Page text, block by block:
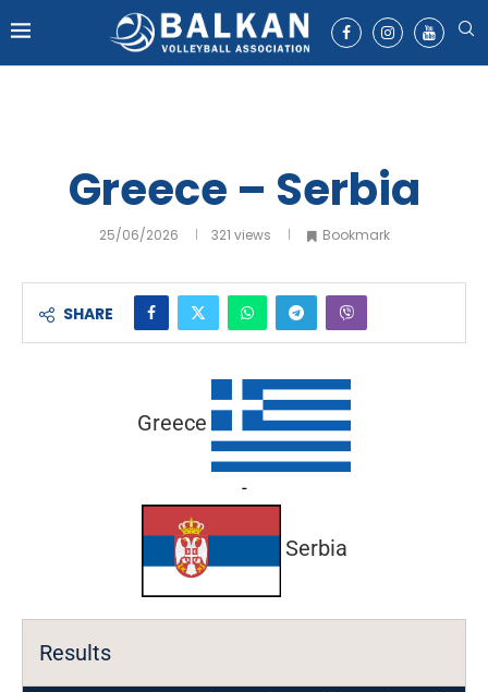
Greece – Serbia
25/06/2026 321 views Bookmark
SHARE
Greece
-
Serbia
Results